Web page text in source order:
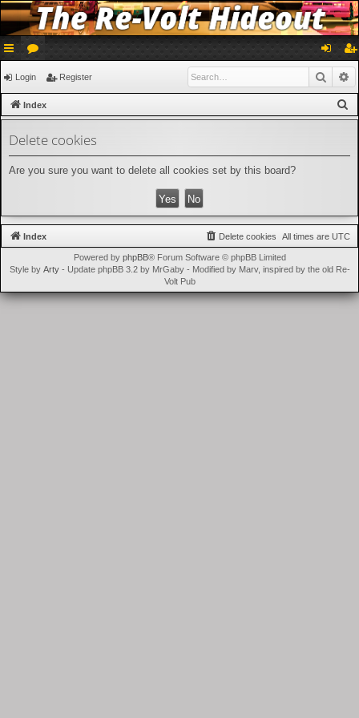
ui
ck
lin
ks
or
u
m
s
og
in
eg
ist
er
Login Register
Index
e
r
Delete cookies
Are you sure you want to delete all cookies set by this board?
Index All times are UTC
Delete cookies
Powered by phpBB® Forum Software © phpBB Limited
Style by Arty- Update phpBB 3.2 by MrGaby - Modified by Marv, inspired by the old Re-
Volt Pub